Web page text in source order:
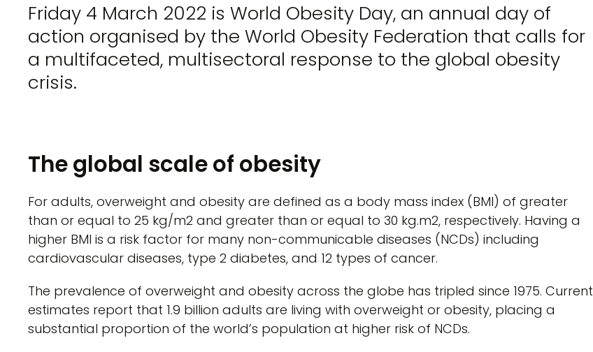
Friday 4 March 2022 is World Obesity Day, an annual day of
action organised by the World Obesity Federation that calls for
a multifaceted, multisectoral response to the global obesity
crisis.
The global scale of obesity
For adults, overweight and obesity are defined as a body mass index (BMI) of greater
than or equal to 25 kg/m2 and greater than or equal to 30 kg.m2, respectively. Having a
higher BMI is a risk factor for many non-communicable diseases (NCDs) including
cardiovascular diseases, type 2 diabetes, and 12 types of cancer.
The prevalence of overweight and obesity across the globe has tripled since 1975. Current
estimates report that 1.9 billion adults are living with overweight or obesity, placing a
substantial proportion of the world’s population at higher risk of NCDs.